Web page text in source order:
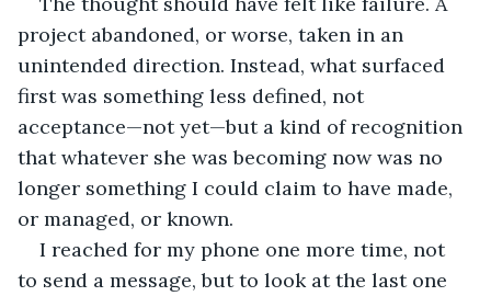
project abandoned, or worse, taken in an
unintended direction. Instead, what surfaced
first was something less defined, not
acceptance—not yet—but a kind of recognition
that whatever she was becoming now was no
longer something I could claim to have made,
or managed, or known.
I reached for my phone one more time, not
to send a message, but to look at the last one